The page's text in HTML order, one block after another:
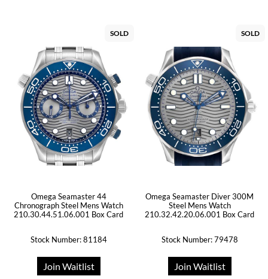
SOLD
Omega Seamaster 44
Chronograph Steel Mens Watch
210.30.44.51.06.001 Box Card
Stock Number: 81184
Join Waitlist
SOLD
Omega Seamaster Diver 300M
Steel Mens Watch
210.32.42.20.06.001 Box Card
Stock Number: 79478
Join Waitlist